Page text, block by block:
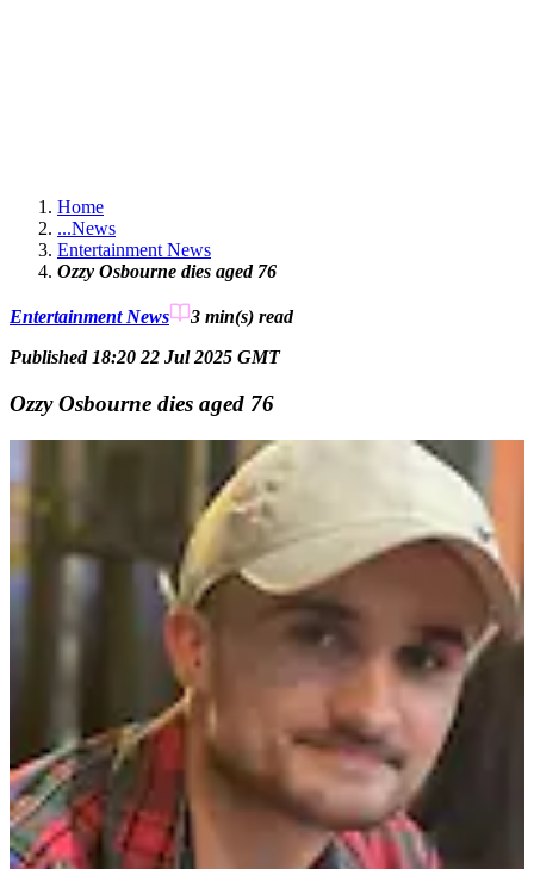
Home
...News
Entertainment News
Ozzy Osbourne dies aged 76
Entertainment News 3 min(s) read
Published 18:20 22 Jul 2025 GMT
Ozzy Osbourne dies aged 76